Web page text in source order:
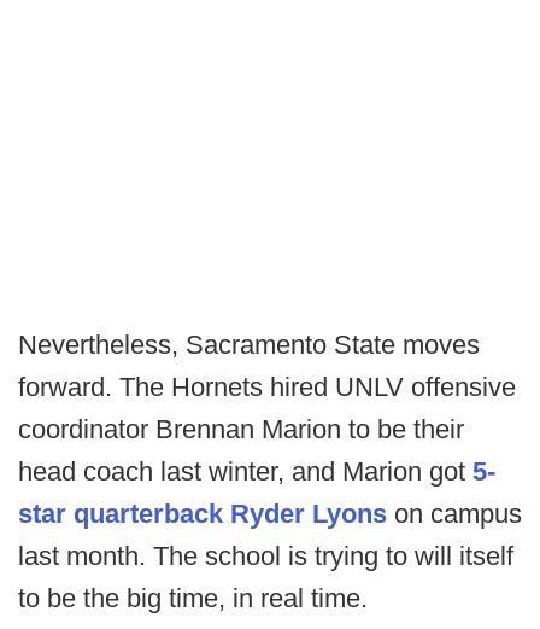
Nevertheless, Sacramento State moves
forward. The Hornets hired UNLV offensive
coordinator Brennan Marion to be their
head coach last winter, and Marion got 5-
star quarterback Ryder Lyons on campus
last month. The school is trying to will itself
to be the big time, in real time.